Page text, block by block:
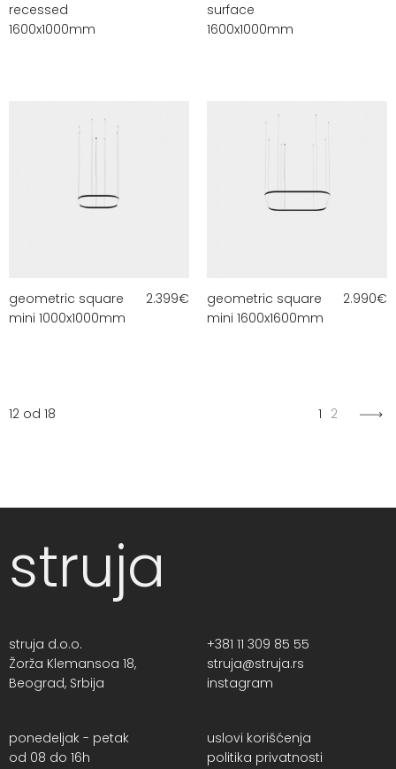
recessed
1600x1000mm
surface
1600x1000mm
geometric square
mini 1000x1000mm
2.399€
geometric square
mini 1600x1600mm
2.990€
12 od 18 1 2
struja
struja d.o.o.
Žorža Klemansoa 18,
Beograd, Srbija
+381 11 309 85 55
struja@struja.rs
instagram
ponedeljak - petak
od 08 do 16h
uslovi korišćenja
politika privatnosti